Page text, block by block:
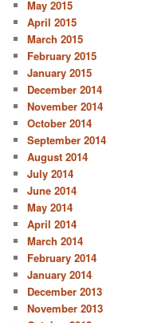
May 2015
April 2015
March 2015
February 2015
January 2015
December 2014
November 2014
October 2014
September 2014
August 2014
July 2014
June 2014
May 2014
April 2014
March 2014
February 2014
January 2014
December 2013
November 2013